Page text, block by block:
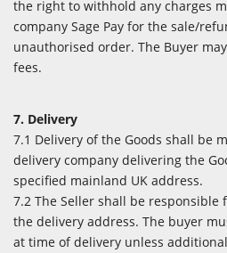
the right to withhold any charges
company Sage Pay for the sale/
unauthorised order. The Buyer
fees.
7. Delivery
7.1 Delivery of the Goods shall be
delivery company delivering the
specified mainland UK address.
7.2 The Seller shall be responsible
the delivery address. The buyer
at time of delivery unless